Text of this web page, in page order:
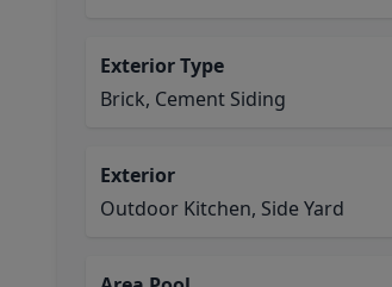
Exterior Type
Brick, Cement Siding
Exterior
Outdoor Kitchen, Side Yard